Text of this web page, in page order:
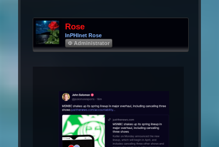
Rose
InPHInet Rose
Φ Administrator